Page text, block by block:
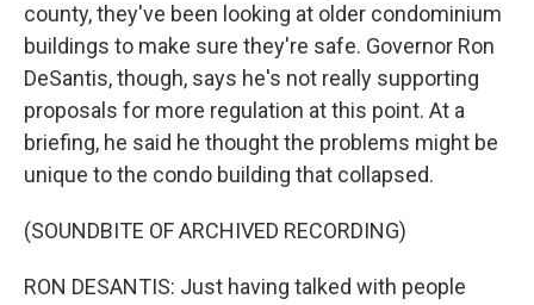
county, they've been looking at older condominium
buildings to make sure they're safe. Governor Ron
DeSantis, though, says he's not really supporting
proposals for more regulation at this point. At a
briefing, he said he thought the problems might be
unique to the condo building that collapsed.
(SOUNDBITE OF ARCHIVED RECORDING)
RON DESANTIS: Just having talked with people